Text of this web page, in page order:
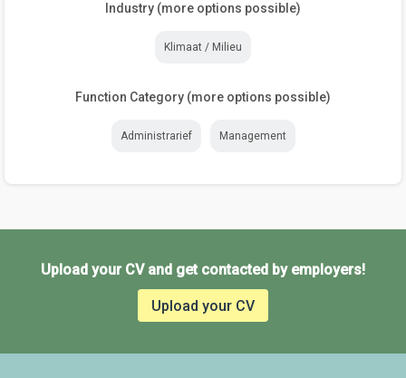
Industry (more options possible)
Klimaat / Milieu
Function Category (more options possible)
Administrarief Management
Upload your CV and get contacted by employers!
Upload your CV